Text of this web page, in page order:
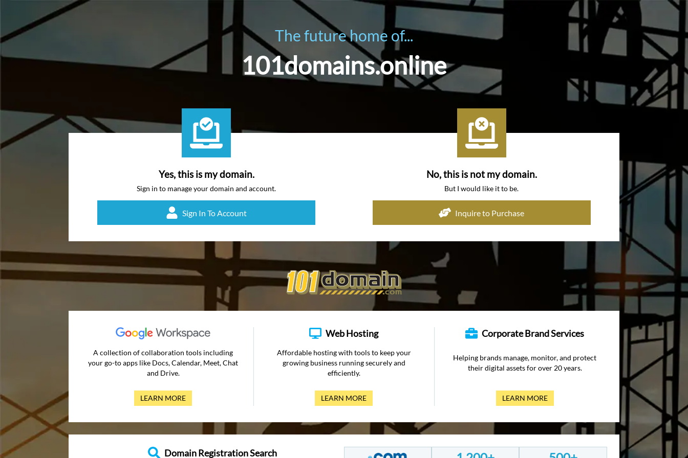
The future home of...
101domains.online
Yes, this is my domain.
Sign in to manage your domain and account.
Sign In To Account
No, this is not my domain.
But I would like it to be.
Inquire to Purchase
A collection of collaboration tools including
your go-to apps like Docs, Calendar, Meet, Chat
and Drive.
LEARN MORE
Web Hosting
Affordable hosting with tools to keep your
growing business running securely and
efficiently.
LEARN MORE
Corporate Brand Services
Helping brands manage, monitor, and protect
their digital assets for over 20 years.
LEARN MORE
Domain Registration Search